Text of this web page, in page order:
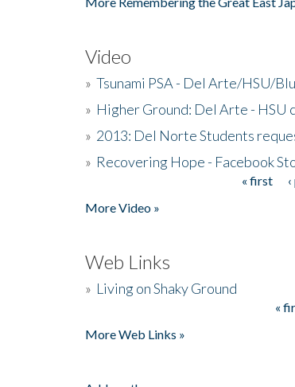
Video
» Tsunami PSA - Del Arte/HSU/
» Higher Ground: Del Arte - HSU
» 2013: Del Norte Students
» Recovering Hope - Facebook
« first
More Video »
Web Links
» Living on Shaky Ground
«
More Web Links »